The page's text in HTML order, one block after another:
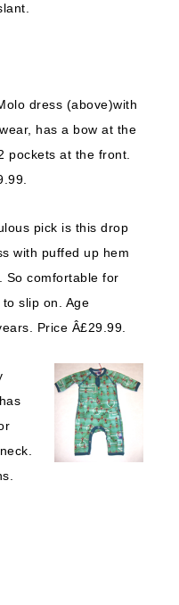
dress (above)with
has a bow at the
pockets at the front.
pick is this drop
with puffed up hem
So comfortable for
slip on. Age
Price Â£29.99.